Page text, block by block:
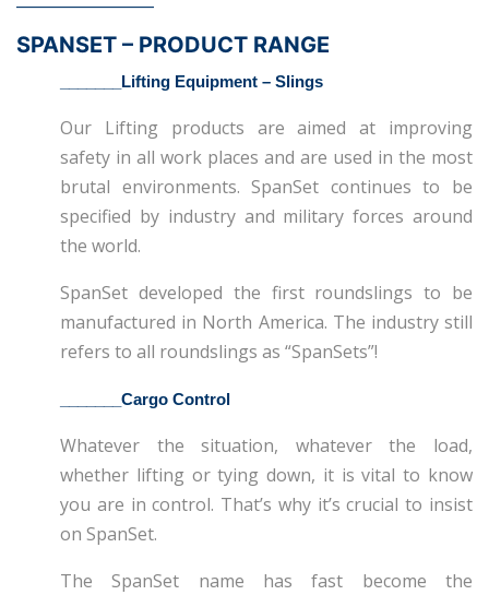
SPANSET – PRODUCT RANGE
Lifting Equipment – Slings
Our Lifting products are aimed at improving
safety in all work places and are used in the most
brutal environments. SpanSet continues to be
specified by industry and military forces around
the world.
SpanSet developed the first roundslings to be
manufactured in North America. The industry still
refers to all roundslings as “SpanSets”!
_______Cargo Control
Whatever the situation, whatever the load,
whether lifting or tying down, it is vital to know
you are in control. That’s why it’s crucial to insist
on SpanSet.
The SpanSet name has fast become the